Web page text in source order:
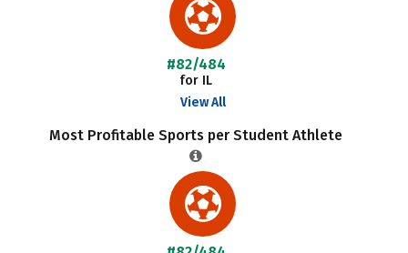
#82/484
for IL
View All
Most Profitable Sports per Student Athlete